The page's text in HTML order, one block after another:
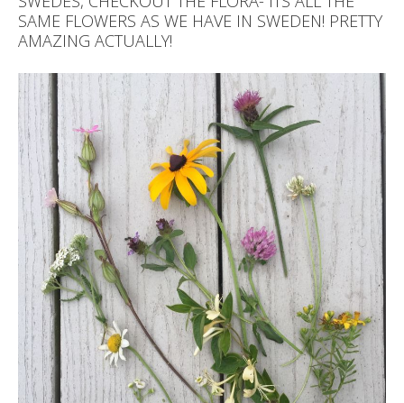
SAME FLOWERS AS WE HAVE IN SWEDEN! PRETTY
AMAZING ACTUALLY!